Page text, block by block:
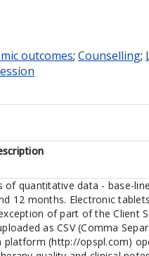
outcomes; Counselling;
of quantitative data - base-
12 months. Electronic
of part of the Client
as CSV (Comma
platform (http://opspl.com)